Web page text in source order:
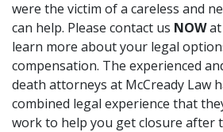
were the victim of a careless and
can help. Please contact us NOWat
learn more about your legal
compensation. The experienced
death attorneys at McCready Law
combined legal experience that
work to help you get closure after